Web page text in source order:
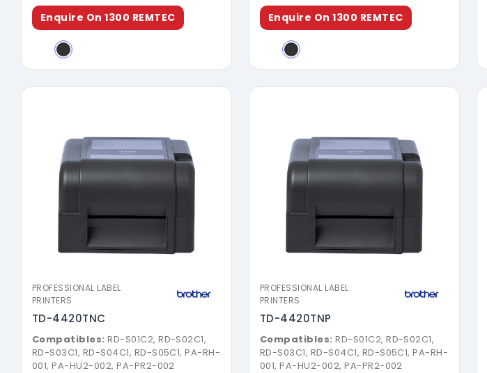
Enquire On 1300 REMTEC Enquire On 1300 REMTEC
PROFESSIONAL LABEL
PRINTERS
TD-4420TNC
Compatibles: RD-S01C2, RD-S02C1,
RD-S03C1, RD-S04C1, RD-S05C1, PA-RH-
001, PA-HU2-002, PA-PR2-002
PROFESSIONAL LABEL
PRINTERS
TD-4420TNP
Compatibles: RD-S01C2, RD-S02C1,
RD-S03C1, RD-S04C1, RD-S05C1, PA-RH-
001, PA-HU2-002, PA-PR2-002